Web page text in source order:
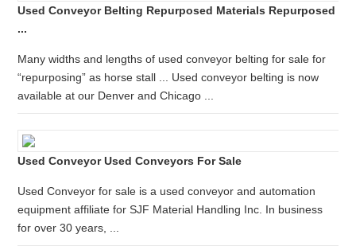
Used Conveyor Belting Repurposed Materials Repurposed
...
Many widths and lengths of used conveyor belting for sale for
“repurposing” as horse stall ... Used conveyor belting is now
available at our Denver and Chicago ...
Used Conveyor Used Conveyors For Sale
Used Conveyor for sale is a used conveyor and automation
equipment affiliate for SJF Material Handling Inc. In business
for over 30 years, ...